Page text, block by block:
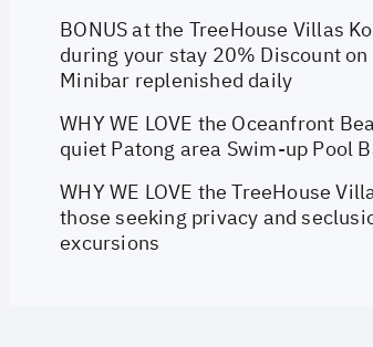
BONUS at the TreeHouse Villas
during your stay 20% Discount
Minibar replenished daily
WHY WE LOVE the Oceanfront
quiet Patong area Swim-up Pool
WHY WE LOVE the TreeHouse
those seeking privacy and
excursions